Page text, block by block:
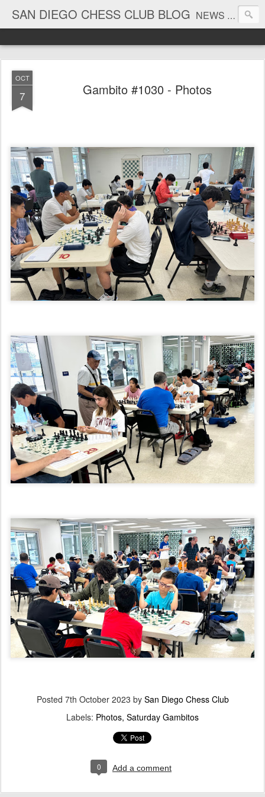
SAN DIEGO CHESS CLUB BLOG NEWS AND TOURNAMENT RESULTS
OCT
7 Gambito #1030 - Photos
Posted 7th October 2023 by San Diego Chess Club
Labels: Photos Saturday Gambitos
0 Add a comment